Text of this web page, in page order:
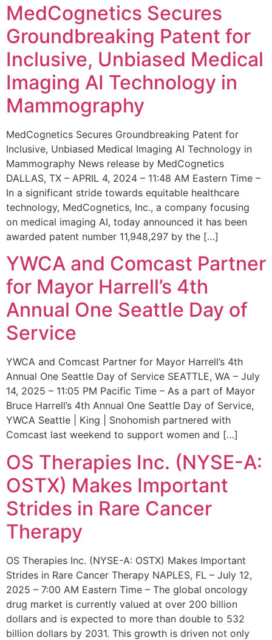
MedCognetics Secures
Groundbreaking Patent for
Inclusive, Unbiased Medical
Imaging AI Technology in
Mammography
MedCognetics Secures Groundbreaking Patent for
Inclusive, Unbiased Medical Imaging AI Technology in
Mammography News release by MedCognetics
DALLAS, TX – APRIL 4, 2024 – 11:48 AM Eastern Time –
In a significant stride towards equitable healthcare
technology, MedCognetics, Inc., a company focusing
on medical imaging AI, today announced it has been
awarded patent number 11,948,297 by the […]
YWCA and Comcast Partner
for Mayor Harrell’s 4th
Annual One Seattle Day of
Service
YWCA and Comcast Partner for Mayor Harrell’s 4th
Annual One Seattle Day of Service SEATTLE, WA – July
14, 2025 – 11:05 PM Pacific Time – As a part of Mayor
Bruce Harrell’s 4th Annual One Seattle Day of Service,
YWCA Seattle | King | Snohomish partnered with
Comcast last weekend to support women and […]
OS Therapies Inc. (NYSE-A:
OSTX) Makes Important
Strides in Rare Cancer
Therapy
OS Therapies Inc. (NYSE-A: OSTX) Makes Important
Strides in Rare Cancer Therapy NAPLES, FL – July 12,
2025 – 7:00 AM Eastern Time – The global oncology
drug market is currently valued at over 200 billion
dollars and is expected to more than double to 532
billion dollars by 2031. This growth is driven not only